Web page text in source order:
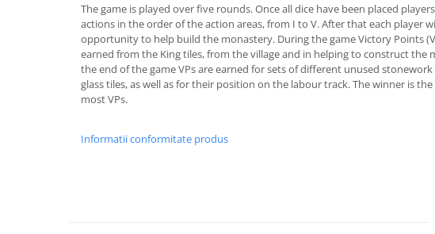
The game is played over five rounds. Once all dice have been placed
actions in the order of the action areas, from I to V. After that each player
opportunity to help build the monastery. During the game Victory Points
earned from the King tiles, from the village and in helping to construct the
the end of the game VPs are earned for sets of different unused
glass tiles, as well as for their position on the labour track. The winner is
most VPs.
Informatii conformitate produs